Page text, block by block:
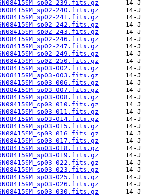
239.fits.gz
240.fits.gz
241.fits.gz
242.fits.gz
243.fits.gz
246.fits.gz
247.fits.gz
249.fits.gz
250.fits.gz
002.fits.gz
003.fits.gz
006.fits.gz
007.fits.gz
008.fits.gz
010.fits.gz
011.fits.gz
014.fits.gz
015.fits.gz
016.fits.gz
017.fits.gz
018.fits.gz
019.fits.gz
022.fits.gz
023.fits.gz
025.fits.gz
026.fits.gz
030.fits.gz